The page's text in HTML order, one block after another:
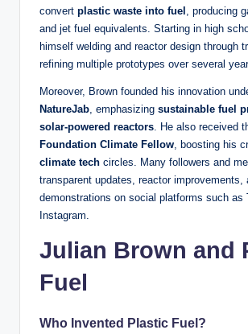
convert plastic waste into fuel , producing
and jet fuel equivalents. Starting in high
himself welding and reactor design through
refining multiple prototypes over several
Moreover, Brown founded his innovation
NatureJab , emphasizing sustainable fuel
solar‑powered reactors . He also received
Foundation Climate Fellow , boosting his
climate tech circles. Many followers and
transparent updates, reactor improvements,
demonstrations on social platforms such as
Instagram.
Julian Brown and
Fuel
Who Invented Plastic Fuel?